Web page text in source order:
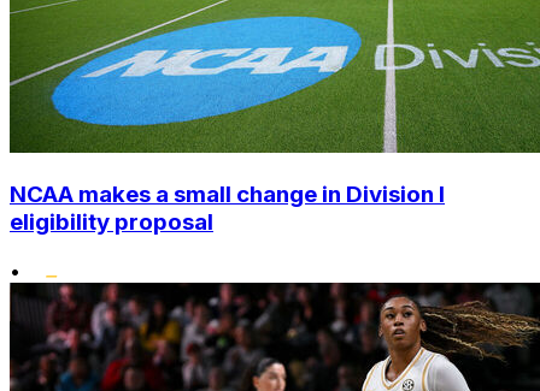
NCAA makes a small change in Division I
eligibility proposal
•